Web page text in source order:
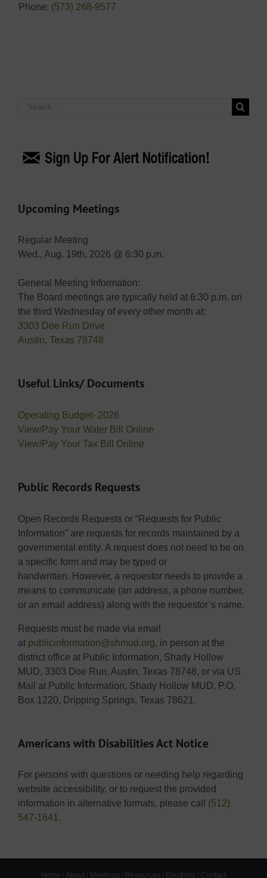
Phone: (573) 268-9577
Search
Upcoming Meetings
Regular Meeting
Wed., Aug. 19th, 2026 @ 6:30 p.m.
General Meeting Information:
The Board meetings are typically held at 6:30 p.m. on
the third Wednesday of every other month at:
3303 Doe Run Drive
Austin, Texas 78748
Useful Links/ Documents
Operating Budget- 2026
View/Pay Your Water Bill Online
View/Pay Your Tax Bill Online
Public Records Requests
Open Records Requests or “Requests for Public
Information” are requests for records maintained by a
governmental entity. A request does not need to be on
a specific form and may be typed or
handwritten. However, a requestor needs to provide a
means to communicate (an address, a phone number,
or an email address) along with the requestor’s name.
Requests must be made via email
at publicinformation@shmud.org, in person at the
district office at Public Information, Shady Hollow
MUD, 3303 Doe Run, Austin, Texas 78748, or via US
Mail at Public Information, Shady Hollow MUD, P.O.
Box 1220, Dripping Springs, Texas 78621.
Americans with Disabilities Act Notice
For persons with questions or needing help regarding
website accessibility, or to request the provided
information in alternative formats, please call (512)
547-1641 .
Home About Meetings Resources Elections Contact